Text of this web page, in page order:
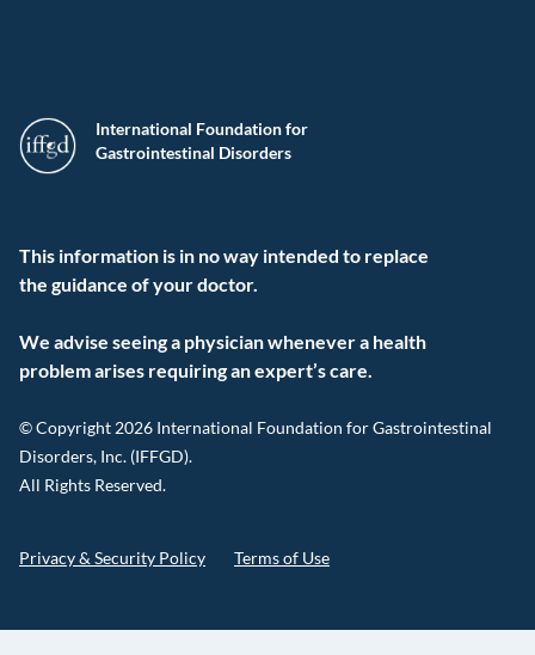
International Foundation for
Gastrointestinal Disorders
This information is in no way intended to replace
the guidance of your doctor.
We advise seeing a physician whenever a health
problem arises requiring an expert’s care.
© Copyright 2026 International Foundation for Gastrointestinal
Disorders, Inc. (IFFGD).
All Rights Reserved.
Privacy & Security Policy Terms of Use